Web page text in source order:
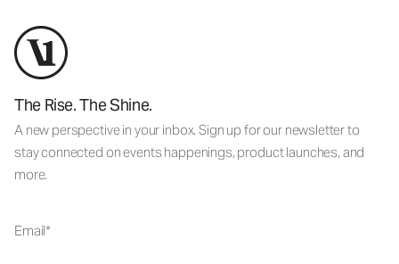
The Rise. The Shine.
A new perspective in your inbox. Sign up for our newsletter to
stay connected on events happenings, product launches, and
more.
Email